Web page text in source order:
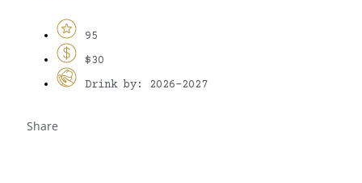
95
$30
Drink by: 2026-2027
Share